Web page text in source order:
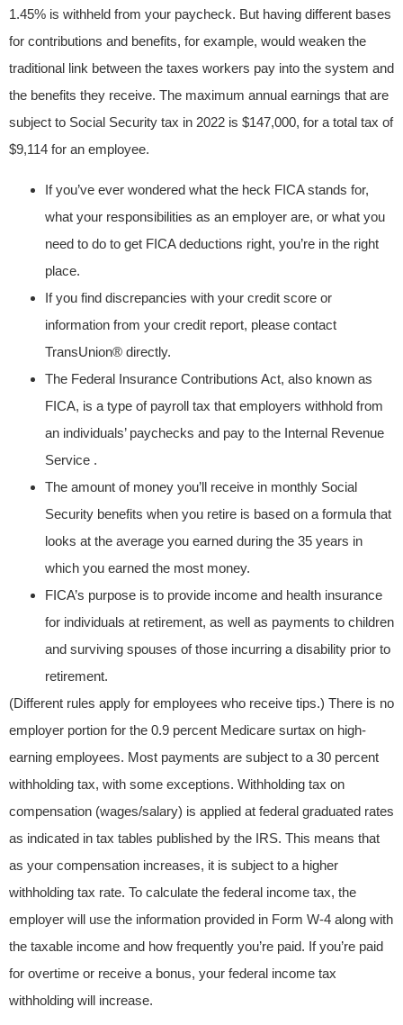
1.45% is withheld from your paycheck. But having different bases
for contributions and benefits, for example, would weaken the
traditional link between the taxes workers pay into the system and
the benefits they receive. The maximum annual earnings that are
subject to Social Security tax in 2022 is $147,000, for a total tax of
$9,114 for an employee.
If you’ve ever wondered what the heck FICA stands for,
what your responsibilities as an employer are, or what you
need to do to get FICA deductions right, you’re in the right
place.
If you find discrepancies with your credit score or
information from your credit report, please contact
TransUnion® directly.
The Federal Insurance Contributions Act, also known as
FICA, is a type of payroll tax that employers withhold from
an individuals’ paychecks and pay to the Internal Revenue
Service .
The amount of money you’ll receive in monthly Social
Security benefits when you retire is based on a formula that
looks at the average you earned during the 35 years in
which you earned the most money.
FICA’s purpose is to provide income and health insurance
for individuals at retirement, as well as payments to children
and surviving spouses of those incurring a disability prior to
retirement.
(Different rules apply for employees who receive tips.) There is no
employer portion for the 0.9 percent Medicare surtax on high-
earning employees. Most payments are subject to a 30 percent
withholding tax, with some exceptions. Withholding tax on
compensation (wages/salary) is applied at federal graduated rates
as indicated in tax tables published by the IRS. This means that
as your compensation increases, it is subject to a higher
withholding tax rate. To calculate the federal income tax, the
employer will use the information provided in Form W-4 along with
the taxable income and how frequently you’re paid. If you’re paid
for overtime or receive a bonus, your federal income tax
withholding will increase.